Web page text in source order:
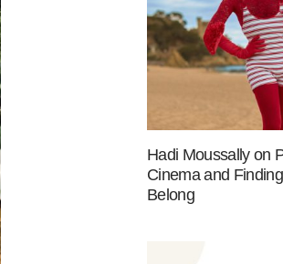
Hadi Moussally on
Cinema and
Belong